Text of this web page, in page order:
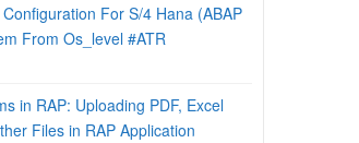
For S/4 Hana (ABAP
From Os_level #ATR
in RAP: Uploading PDF, Excel
Files in RAP Application